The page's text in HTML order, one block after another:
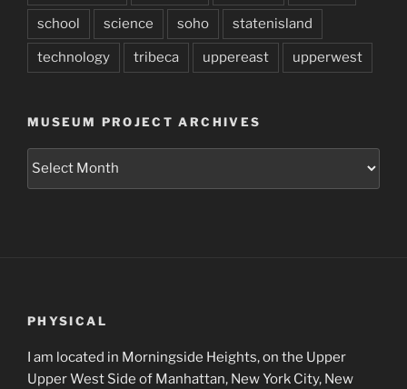
school science soho statenisland
technology tribeca uppereast upperwest
MUSEUM PROJECT ARCHIVES
Museum
PHYSICAL
I am located in Morningside Heights, on the Upper
Upper West Side of Manhattan, New York City, New